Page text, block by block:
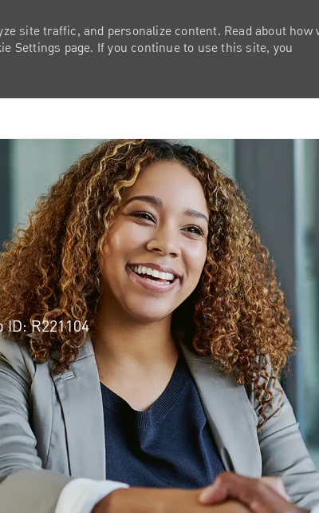
site traffic, and personalize content. Read about how
Settings page. If you continue to use this site, you
ID: R221104